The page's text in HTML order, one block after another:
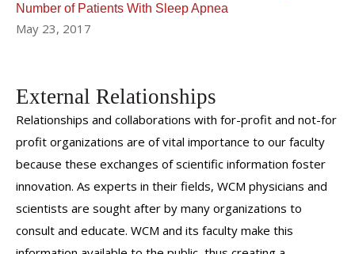
Number of Patients With Sleep Apnea
May 23, 2017
External Relationships
Relationships and collaborations with for-profit and not-for
profit organizations are of vital importance to our faculty
because these exchanges of scientific information foster
innovation. As experts in their fields, WCM physicians and
scientists are sought after by many organizations to
consult and educate. WCM and its faculty make this